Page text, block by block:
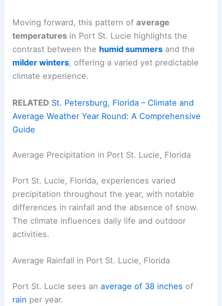
Moving forward, this pattern ofaverage
temperatures in Port St. Lucie highlights the
contrast between the humid summers and the
milder winters, offering a varied yet predictable
climate experience.
RELATED St. Petersburg, Florida – Climate and
Average Weather Year Round: A Comprehensive
Guide
Average Precipitation in Port St. Lucie, Florida
Port St. Lucie, Florida, experiences varied
precipitation throughout the year, with notable
differences in rainfall and the absence of snow.
The climate influences daily life and outdoor
activities.
Average Rainfall in Port St. Lucie, Florida
Port St. Lucie sees anaverage of 38 inches of
rain per year.